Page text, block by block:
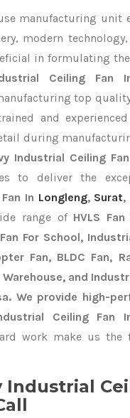
manufacturing unit
modern
in formulating
Ceiling Fan
top
and
during
Industrial Ceiling
to deliver the
In Longleng, Surat,
range of HVLS
For School,
Fan, BLDC Fan,
Warehouse, and
We provide high-
Ceiling Fan
work make us the
Industrial